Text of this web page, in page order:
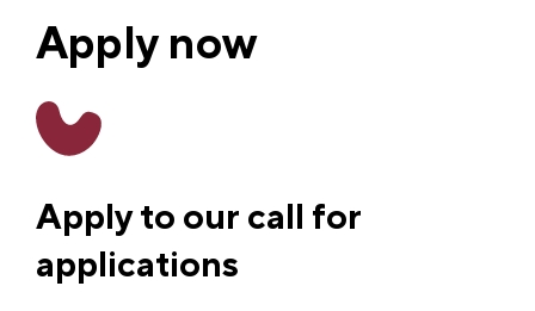
Apply now
Apply to our call for
applications